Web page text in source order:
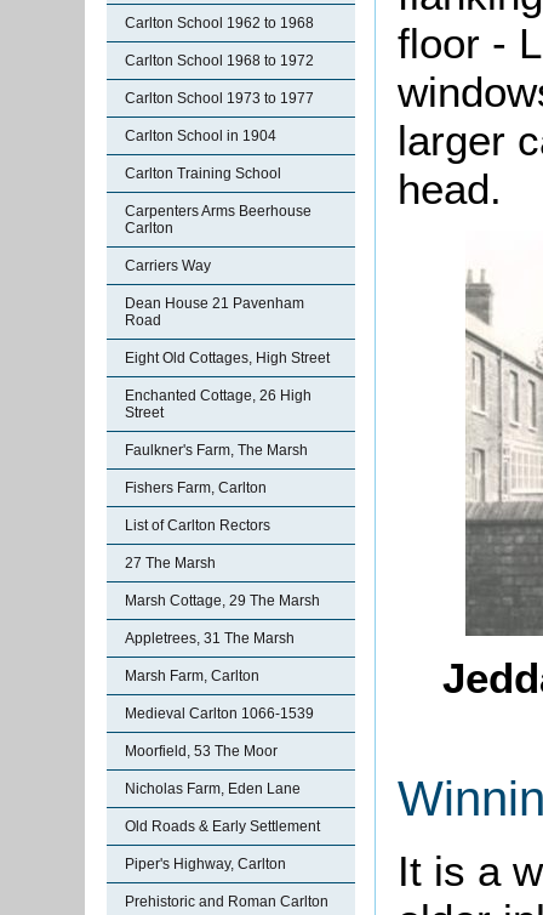
Carlton School 1962 to 1968
Carlton School 1968 to 1972
Carlton School 1973 to 1977
Carlton School in 1904
Carlton Training School
Carpenters Arms Beerhouse
Carlton
Carriers Way
Dean House 21 Pavenham
Road
Eight Old Cottages, High Street
Enchanted Cottage, 26 High
Street
Faulkner's Farm, The Marsh
Fishers Farm, Carlton
List of Carlton Rectors
27 The Marsh
Marsh Cottage, 29 The Marsh
Appletrees, 31 The Marsh
Marsh Farm, Carlton
Medieval Carlton 1066-1539
Moorfield, 53 The Moor
Nicholas Farm, Eden Lane
Old Roads & Early Settlement
Piper's Highway, Carlton
Prehistoric and Roman Carlton
floor -
larger
head.
It is a